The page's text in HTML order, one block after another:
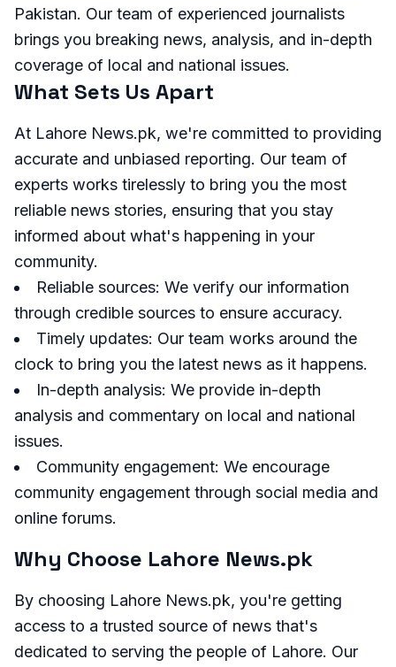
Pakistan. Our team of experienced journalists
brings you breaking news, analysis, and in-depth
coverage of local and national issues.
What Sets Us Apart
At Lahore News.pk, we're committed to providing
accurate and unbiased reporting. Our team of
experts works tirelessly to bring you the most
reliable news stories, ensuring that you stay
informed about what's happening in your
community.
Reliable sources: We verify our information
through credible sources to ensure accuracy.
Timely updates: Our team works around the
clock to bring you the latest news as it happens.
In-depth analysis: We provide in-depth
analysis and commentary on local and national
issues.
Community engagement: We encourage
community engagement through social media and
online forums.
Why Choose Lahore News.pk
By choosing Lahore News.pk, you're getting
access to a trusted source of news that's
dedicated to serving the people of Lahore. Our